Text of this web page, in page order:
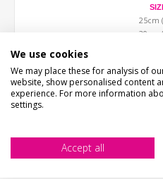
25cm
30cm
(we work in cm, sizes
CUSTOMERS WHO
We use cookies
We may place these for analysis of
website, show personalised content
experience. For more information
settings.
Accept all